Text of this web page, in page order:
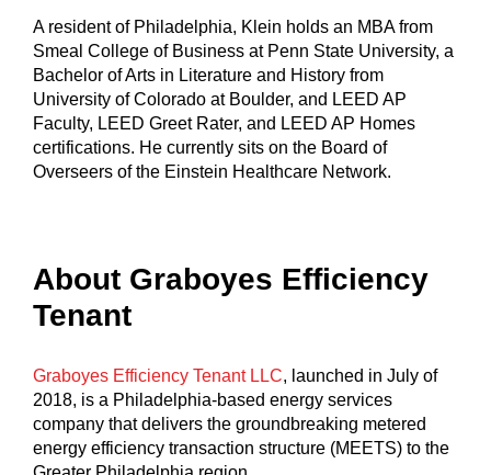
A resident of Philadelphia, Klein holds an MBA from
Smeal College of Business at Penn State University, a
Bachelor of Arts in Literature and History from
University of Colorado at Boulder, and LEED AP
Faculty, LEED Greet Rater, and LEED AP Homes
certifications. He currently sits on the Board of
Overseers of the Einstein Healthcare Network.
About Graboyes Efficiency
Tenant
Graboyes Efficiency Tenant LLC, launched in July of
2018, is a Philadelphia-based energy services
company that delivers the groundbreaking metered
energy efficiency transaction structure (MEETS) to the